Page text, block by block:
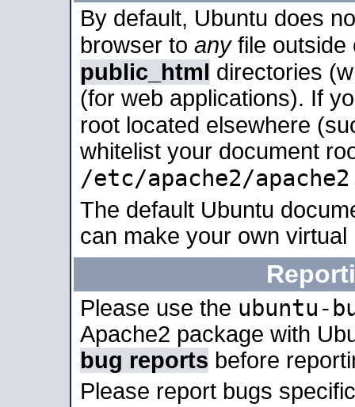
By default, Ubuntu does
browser to anyfile outside
public_html directories
(for web applications). If
root located elsewhere
whitelist your document
/etc/apache2/
The default Ubuntu
can make your own
Please use the ubuntu-
Apache2 package with
bug reports before
Please report bugs